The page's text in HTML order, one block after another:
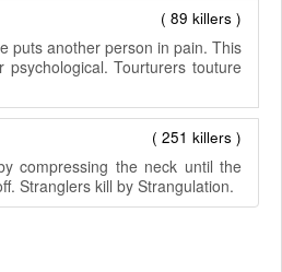
( 89 killers )
puts another person in pain. This
Tourturers touture
( 251 killers )
compressing the neck until the
Stranglers kill by Strangulation.